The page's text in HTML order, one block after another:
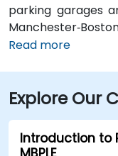
parking garages
6 miles
that stop near
building
attendees without
Read more
Explore Our
Introduction to